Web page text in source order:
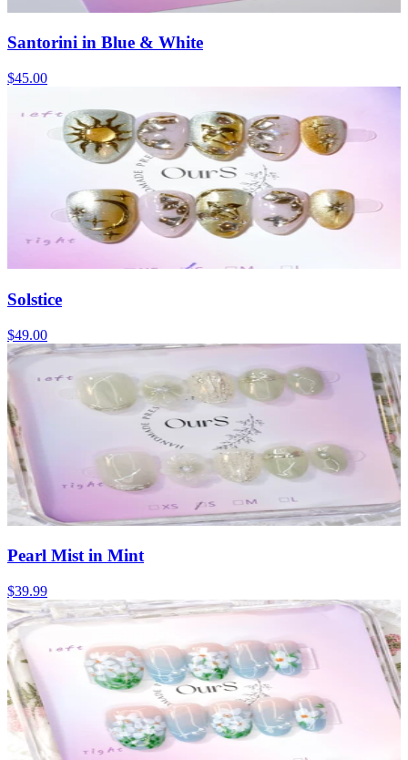
Santorini in Blue & White
$45.00
Solstice
$49.00
Pearl Mist in Mint
$39.99